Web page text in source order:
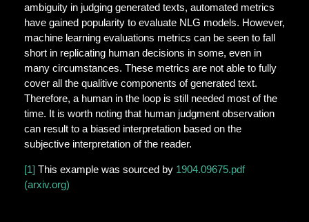
ambiguity in judging generated texts, automated metrics
have gained popularity to evaluate NLG models. However,
machine learning evaluations metrics can be seen to fall
short in replicating human decisions in some, even in
many circumstances. These metrics are not able to fully
cover all the qualitive components of generated text.
Therefore, a human in the loop is still needed most of the
time. It is worth noting that human judgment observation
can result to a biased interpretation based on the
subjective interpretation of the reader.
[1] This example was sourced by 1904.09675.pdf
(arxiv.org)